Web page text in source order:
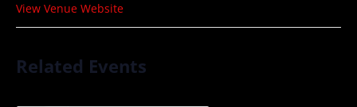
View Venue Website
Related Events